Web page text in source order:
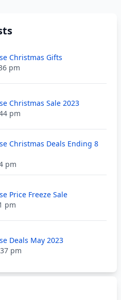
Christmas Gifts
pm
Christmas Sale 2023
pm
Christmas Deals Ending 8
pm
Price Freeze Sale
pm
Deals May 2023
pm